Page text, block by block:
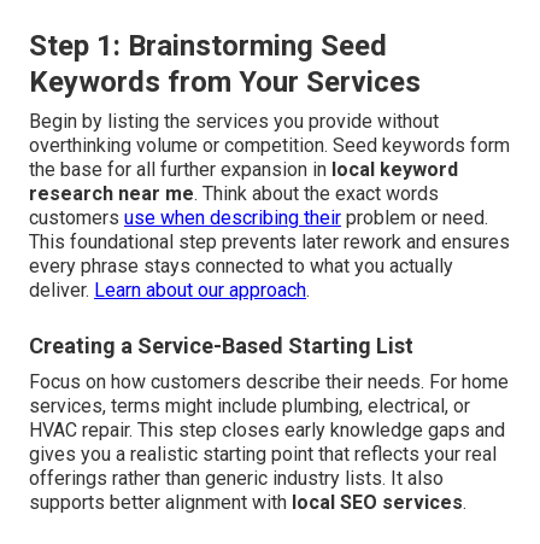
Step 1: Brainstorming Seed
Keywords from Your Services
Begin by listing the services you provide without
overthinking volume or competition. Seed keywords form
the base for all further expansion in local keyword
research near me. Think about the exact words
customers use when describing their problem or need.
This foundational step prevents later rework and ensures
every phrase stays connected to what you actually
deliver. Learn about our approach.
Creating a Service-Based Starting List
Focus on how customers describe their needs. For home
services, terms might include plumbing, electrical, or
HVAC repair. This step closes early knowledge gaps and
gives you a realistic starting point that reflects your real
offerings rather than generic industry lists. It also
supports better alignment with local SEO services.